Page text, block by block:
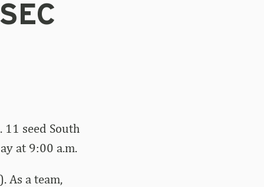
11 seed South
at 9:00 a.m.
As a team,